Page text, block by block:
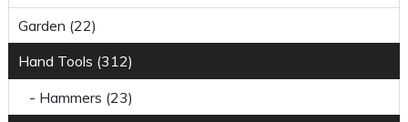
Garden (22)
Hand Tools (312)
- Hammers (23)